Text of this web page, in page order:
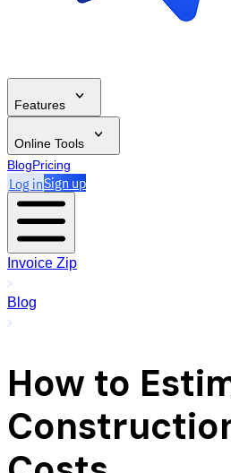
Features
Online Tools
BlogPricing
Log inSign up
Invoice Zip
Blog
How to